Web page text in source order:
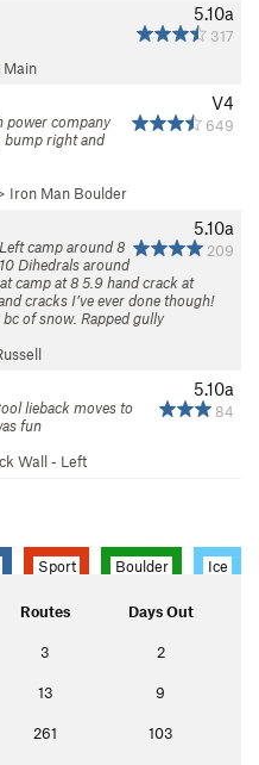
5.10a
317
Main
V4
649
power company
bump right and
Iron Man Boulder
5.10a
209
camp around 8
Dihedrals around
camp at 8 5.9 hand crack at
cracks I’ve ever done though!
of snow. Rapped gully
5.10a
84
lieback moves to
fun
Wall - Left
Sport Boulder Ice
Routes Days Out
3 2
13 9
261 103